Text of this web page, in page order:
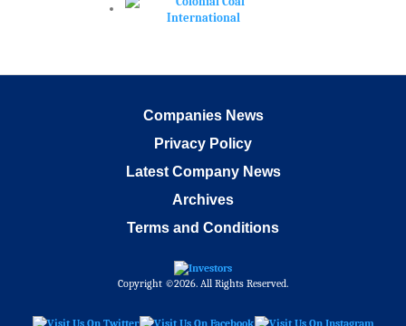
Companies News
Privacy Policy
Latest Company News
Archives
Terms and Conditions
Copyright ©2026. All Rights Reserved.